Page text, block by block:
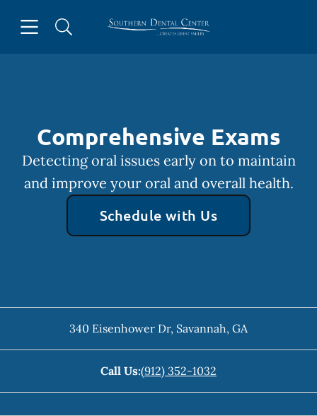
Go to Home Page
Comprehensive Exams
Detecting oral issues early on to maintain
and improve your oral and overall health.
Schedule with Us
340 Eisenhower Dr, Savannah, GA
Call Us:(912) 352-1032